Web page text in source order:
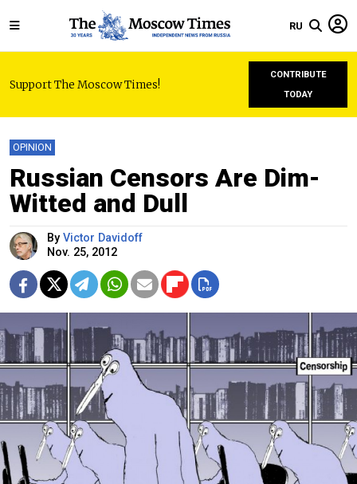
RU
Support The Moscow Times!
CONTRIBUTE
TODAY
OPINION
Russian Censors Are Dim-
Witted and Dull
By Victor Davidoff
Nov. 25, 2012